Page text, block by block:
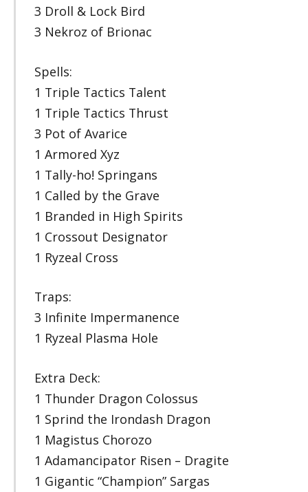
3 Droll & Lock Bird
3 Nekroz of Brionac
Spells:
1 Triple Tactics Talent
1 Triple Tactics Thrust
3 Pot of Avarice
1 Armored Xyz
1 Tally-ho! Springans
1 Called by the Grave
1 Branded in High Spirits
1 Crossout Designator
1 Ryzeal Cross
Traps:
3 Infinite Impermanence
1 Ryzeal Plasma Hole
Extra Deck:
1 Thunder Dragon Colossus
1 Sprind the Irondash Dragon
1 Magistus Chorozo
1 Adamancipator Risen – Dragite
1 Gigantic “Champion” Sargas